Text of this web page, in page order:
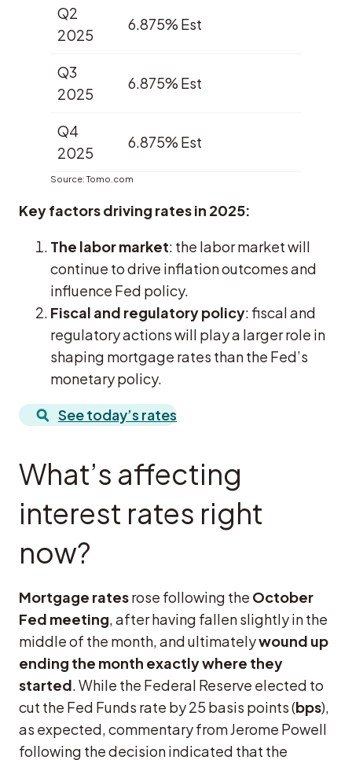
Q2
2025
6.875% Est
Q3
2025
6.875% Est
Q4
2025
6.875% Est
Source: Tomo.com
Key factors driving rates in 2025:
The labor market: the labor market will
continue to drive inflation outcomes and
influence Fed policy.
Fiscal and regulatory policy: fiscal and
regulatory actions will play a larger role in
shaping mortgage rates than the Fed’s
monetary policy.
See today’s rates
What’s affecting
interest rates right
now?
Mortgage ratesrose following the October
Fed meeting, after having fallen slightly in the
middle of the month, and ultimatelywound up
ending the month exactly where they
started. While the Federal Reserve elected to
cut the Fed Funds rate by 25 basis points (bps),
as expected, commentary from Jerome Powell
following the decision indicated that the